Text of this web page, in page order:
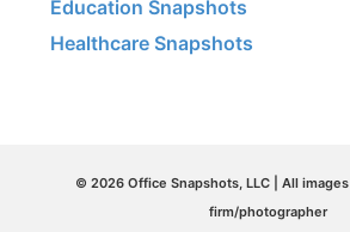
Education Snapshots
Healthcare Snapshots
© 2026 Office Snapshots, LLC | All
firm/photographer